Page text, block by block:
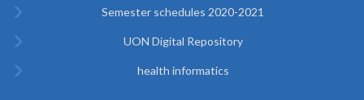
Semester schedules 2020-2021
UON Digital Repository
health informatics